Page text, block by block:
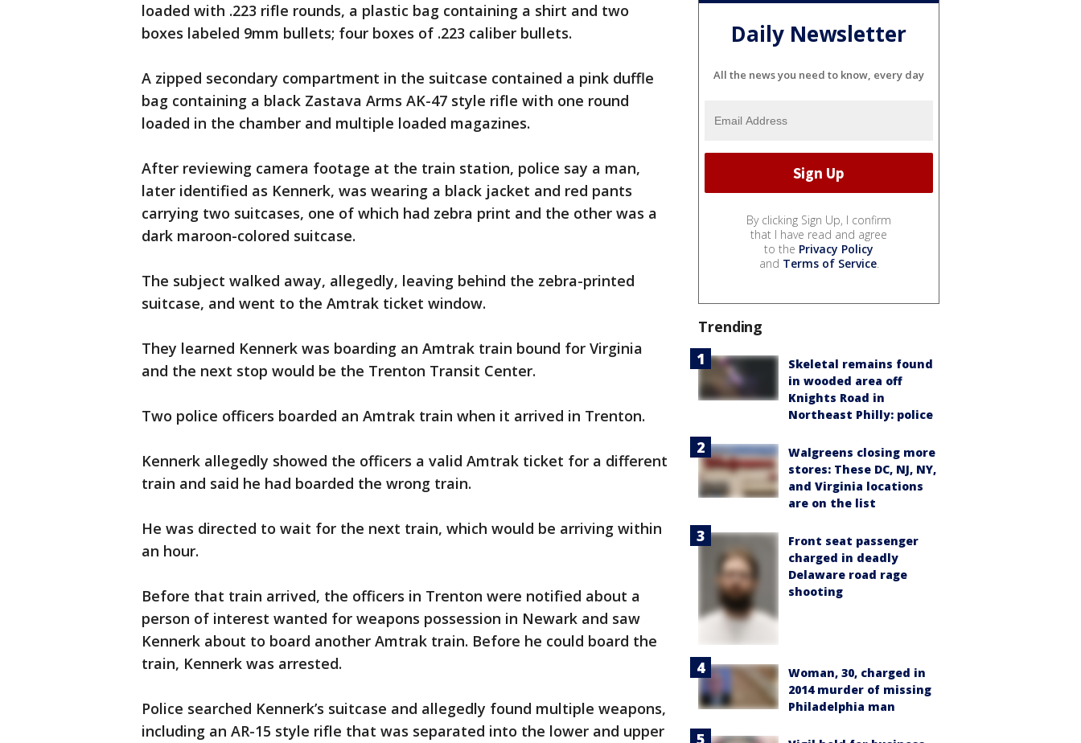
loaded with .223 rifle rounds, a plastic bag containing a shirt and two
boxes labeled 9mm bullets; four boxes of .223 caliber bullets.
A zipped secondary compartment in the suitcase contained a pink duffle
bag containing a black Zastava Arms AK-47 style rifle with one round
loaded in the chamber and multiple loaded magazines.
After reviewing camera footage at the train station, police say a man,
later identified as Kennerk, was wearing a black jacket and red pants
carrying two suitcases, one of which had zebra print and the other was a
dark maroon-colored suitcase.
The subject walked away, allegedly, leaving behind the zebra-printed
suitcase, and went to the Amtrak ticket window.
They learned Kennerk was boarding an Amtrak train bound for Virginia
and the next stop would be the Trenton Transit Center.
Two police officers boarded an Amtrak train when it arrived in Trenton.
Kennerk allegedly showed the officers a valid Amtrak ticket for a different
train and said he had boarded the wrong train.
He was directed to wait for the next train, which would be arriving within
an hour.
Before that train arrived, the officers in Trenton were notified about a
person of interest wanted for weapons possession in Newark and saw
Kennerk about to board another Amtrak train. Before he could board the
train, Kennerk was arrested.
Police searched Kennerk’s suitcase and allegedly found multiple weapons,
including an AR-15 style rifle that was separated into the lower and upper
Daily Newsletter
All the news you need to know, every day
By clicking Sign Up, I confirm
that I have read and agree
to the Privacy Policy
and Terms of Service.
Trending
Skeletal remains found
in wooded area off
Knights Road in
Northeast Philly: police
Walgreens closing more
stores: These DC, NJ, NY,
and Virginia locations
are on the list
Front seat passenger
charged in deadly
Delaware road rage
shooting
Woman, 30, charged in
2014 murder of missing
Philadelphia man